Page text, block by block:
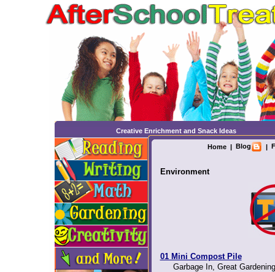
Creative Enrichment and Snack Ideas
Home| Blog |
Environment
01 Mini Compost Pile
Garbage In, Great